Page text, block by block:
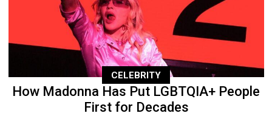
CELEBRITY
How Madonna Has Put LGBTQIA+ People
First for Decades